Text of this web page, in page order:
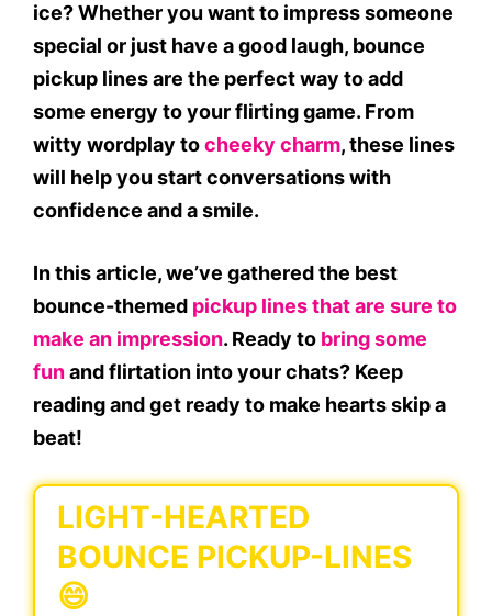
ice? Whether you want to impress someone
special or just have a good laugh, bounce
pickup lines are the perfect way to add
some energy to your flirting game. From
witty wordplay tocheeky charm, these lines
will help you start conversations with
confidence and a smile.
In this article, we’ve gathered the best
bounce-themed pickup lines that are sure to
make an impression. Ready to bring some
funand flirtation into your chats? Keep
reading and get ready to make hearts skip a
beat!
LIGHT-HEARTED
BOUNCE PICKUP-LINES
😄